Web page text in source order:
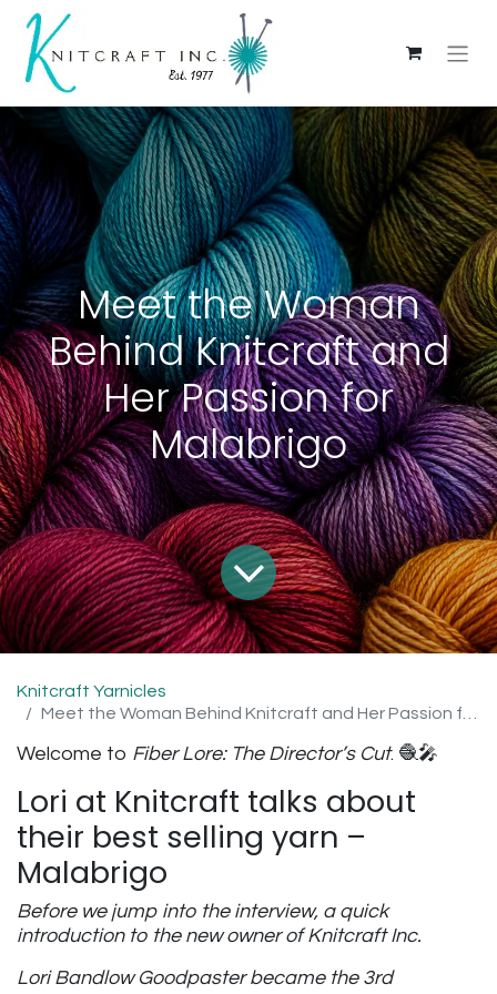
Meet the Woman
Behind Knitcraft and
Her Passion for
Malabrigo
Knitcraft Yarnicles
Meet the Woman Behind Knitcraft and Her Passion for Malabrigo
Welcome to Fiber Lore: The Director’s Cut. 🧶🎤
Lori at Knitcraft talks about
their best selling yarn –
Malabrigo
Before we jump into the interview, a quick
introduction to the new owner of Knitcraft Inc.
Lori Bandlow Goodpaster became the 3rd